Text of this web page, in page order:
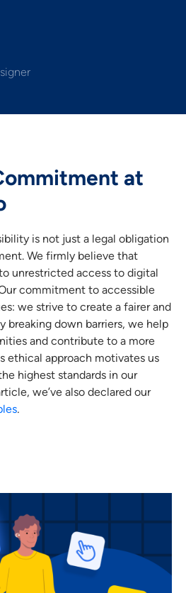
at
is not just a legal obligation
We firmly believe that
unrestricted access to digital
commitment to accessible
we strive to create a fairer and
breaking down barriers, we help
and contribute to a more
ethical approach motivates us
highest standards in our
we’ve also declared our
.